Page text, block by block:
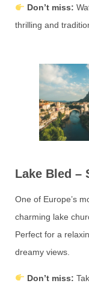
Don’t miss:
thrilling and
Lake Bled –
One of Europe’s
charming lake
Perfect for a
dreamy views.
Don’t miss: